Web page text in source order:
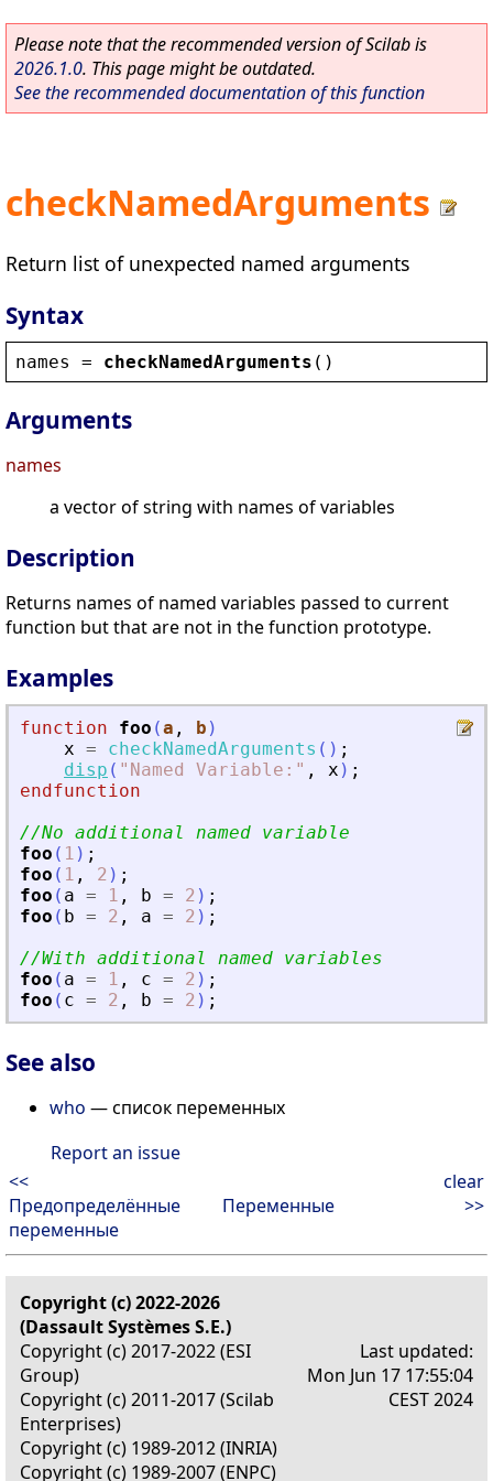
Please note that the recommended version of Scilab is
2026.1.0. This page might be outdated.
See the recommended documentation of this function
checkNamedArguments
Return list of unexpected named arguments
Syntax
names = checkNamedArguments ()
Arguments
names
a vector of string with names of variables
Description
Returns names of named variables passed to current
function but that are not in the function prototype.
Examples
function foo (a , b )
x = checkNamedArguments ( ) ;
disp ( " Named Variable: " , x ) ;
endfunction
//No additional named variable
foo ( 1 ) ;
foo ( 1 , 2 ) ;
foo ( a = 1 , b = 2 ) ;
foo ( b = 2 , a = 2 ) ;
//With additional named variables
foo ( a = 1 , c = 2 ) ;
foo ( c = 2 , b = 2 ) ;
See also
who — список переменных
Report an issue
<<
Предопределённые
переменные
Переменные
clear
>>
Copyright (c) 2022-2026
(Dassault Systèmes S.E.)
Copyright (c) 2017-2022 (ESI
Group)
Copyright (c) 2011-2017 (Scilab
Enterprises)
Copyright (c) 1989-2012 (INRIA)
Copyright (c) 1989-2007 (ENPC)
Last updated:
Mon Jun 17 17:55:04
CEST 2024